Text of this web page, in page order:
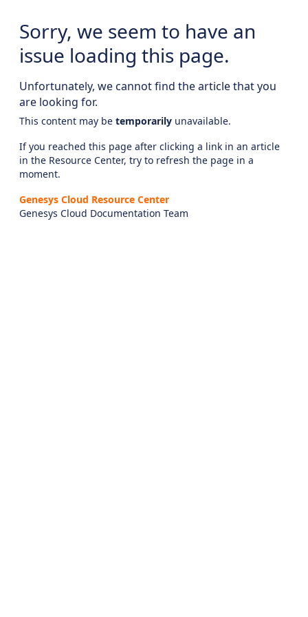
Sorry, we seem to have an
issue loading this page.
Unfortunately, we cannot find the article that you
are looking for.
This content may be temporarily unavailable.
If you reached this page after clicking a link in an article
in the Resource Center, try to refresh the page in a
moment.
Genesys Cloud Resource Center
Genesys Cloud Documentation Team